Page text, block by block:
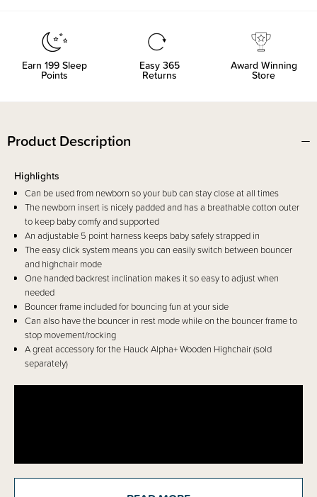
Earn 199 Sleep
Points
Easy 365
Returns
Award Winning
Store
Product Description
Highlights
Can be used from newborn so your bub can stay close at all times
The newborn insert is nicely padded and has a breathable cotton outer
to keep baby comfy and supported
An adjustable 5 point harness keeps baby safely strapped in
The easy click system means you can easily switch between bouncer
and highchair mode
One handed backrest inclination makes it so easy to adjust when
needed
Bouncer frame included for bouncing fun at your side
Can also have the bouncer in rest mode while on the bouncer frame to
stop movement/rocking
A great accessory for the Hauck Alpha+ Wooden Highchair (sold
separately)